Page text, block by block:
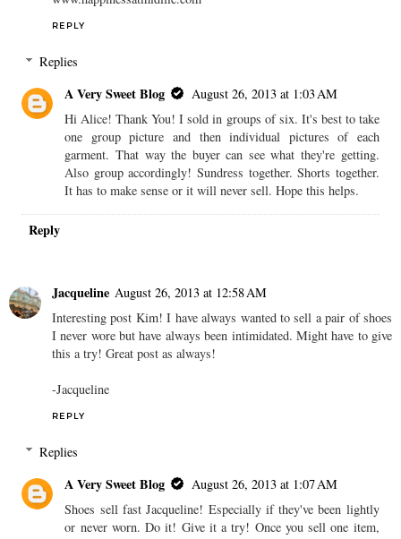
REPLY
Replies
A Very Sweet Blog
August 26, 2013 at 1:03 AM
Hi Alice! Thank You! I sold in groups of six. It's best to take
one group picture and then individual pictures of each
garment. That way the buyer can see what they're getting.
Also group accordingly! Sundress together. Shorts together.
It has to make sense or it will never sell. Hope this helps.
Reply
Jacqueline August 26, 2013 at 12:58 AM
Interesting post Kim! I have always wanted to sell a pair of shoes
I never wore but have always been intimidated. Might have to give
this a try! Great post as always!
-Jacqueline
REPLY
Replies
A Very Sweet Blog
August 26, 2013 at 1:07 AM
Shoes sell fast Jacqueline! Especially if they've been lightly
or never worn. Do it! Give it a try! Once you sell one item,